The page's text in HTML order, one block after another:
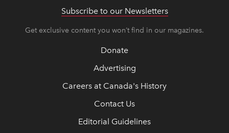
Subscribe to our Newsletters
Get exclusive content you won’t find in our magazines.
Donate
Advertising
Careers at Canada's History
Contact Us
Editorial Guidelines